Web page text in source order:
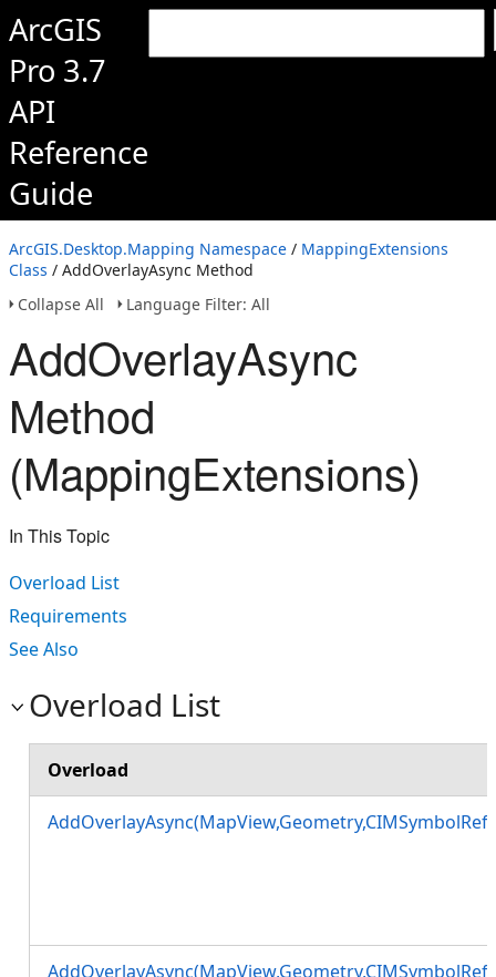
ArcGIS
Pro 3.7
API
Reference
Guide
ArcGIS.Desktop.Mapping Namespace / MappingExtensions
Class / AddOverlayAsync Method
Collapse All
Language Filter: All
AddOverlayAsync
Method
(MappingExtensions)
In This Topic
Overload List
Requirements
See Also
Overload List
Overload